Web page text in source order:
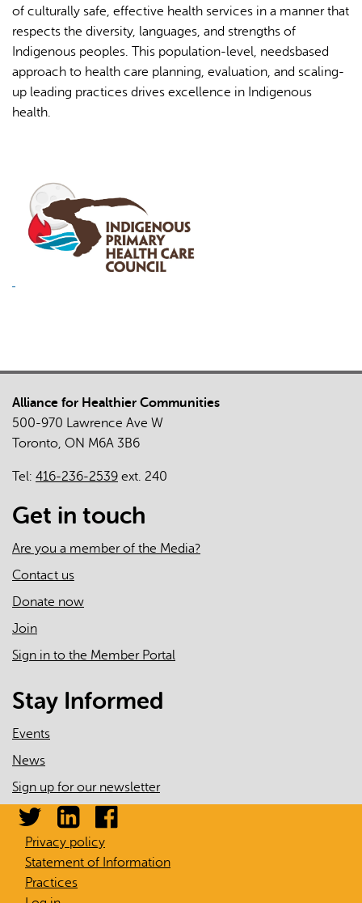
of culturally safe, effective health services in a manner that
respects the diversity, languages, and strengths of
Indigenous peoples. This population-level, needsbased
approach to health care planning, evaluation, and scaling-
up leading practices drives excellence in Indigenous
health.
Alliance for Healthier Communities
500-970 Lawrence Ave W
Toronto, ON M6A 3B6
Tel: 416-236-2539 ext. 240
Get in touch
Are you a member of the Media?
Contact us
Donate now
Join
Sign in to the Member Portal
Stay Informed
Events
News
Sign up for our newsletter
Privacy policy
Statement of Information
Practices